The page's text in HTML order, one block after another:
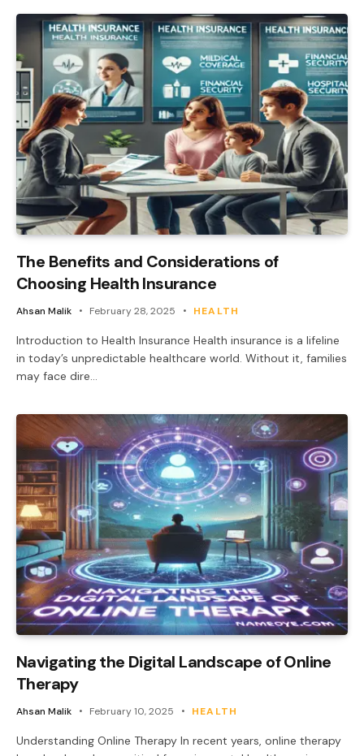
The Benefits and Considerations of
Choosing Health Insurance
Ahsan Malik February 28, 2025 HEALTH
Introduction to Health Insurance Health insurance is a lifeline
in today’s unpredictable healthcare world. Without it, families
may face dire…
Navigating the Digital Landscape of Online
Therapy
Ahsan Malik February 10, 2025 HEALTH
Understanding Online Therapy In recent years, online therapy